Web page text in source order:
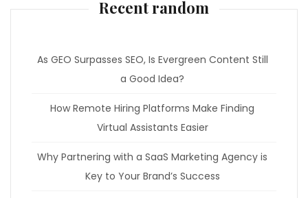
Recent random
As GEO Surpasses SEO, Is Evergreen Content Still
a Good Idea?
How Remote Hiring Platforms Make Finding
Virtual Assistants Easier
Why Partnering with a SaaS Marketing Agency is
Key to Your Brand’s Success